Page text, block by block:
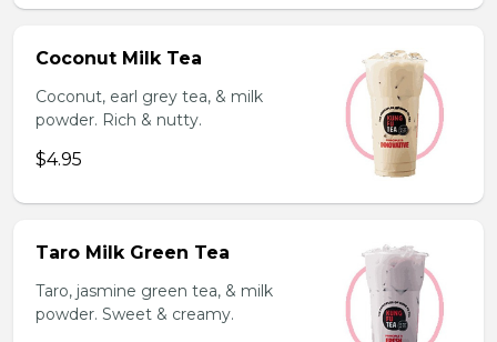
Coconut Milk Tea
Coconut, earl grey tea, & milk
powder. Rich & nutty.
$4.95
Taro Milk Green Tea
Taro, jasmine green tea, & milk
powder. Sweet & creamy.